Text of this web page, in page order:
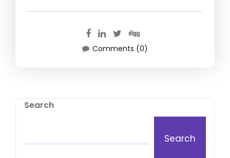
Comments (0)
Search
Search